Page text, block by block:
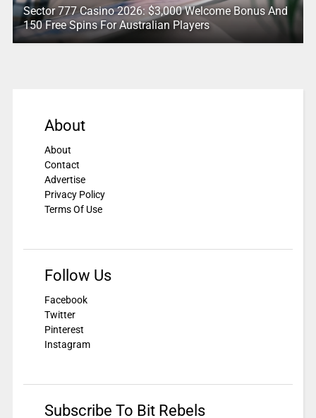
Sector 777 Casino 2026: $3,000 Welcome Bonus And
150 Free Spins For Australian Players
About
About
Contact
Advertise
Privacy Policy
Terms Of Use
Follow Us
Facebook
Twitter
Pinterest
Instagram
Subscribe To Bit Rebels